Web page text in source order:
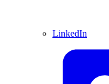
LinkedIn